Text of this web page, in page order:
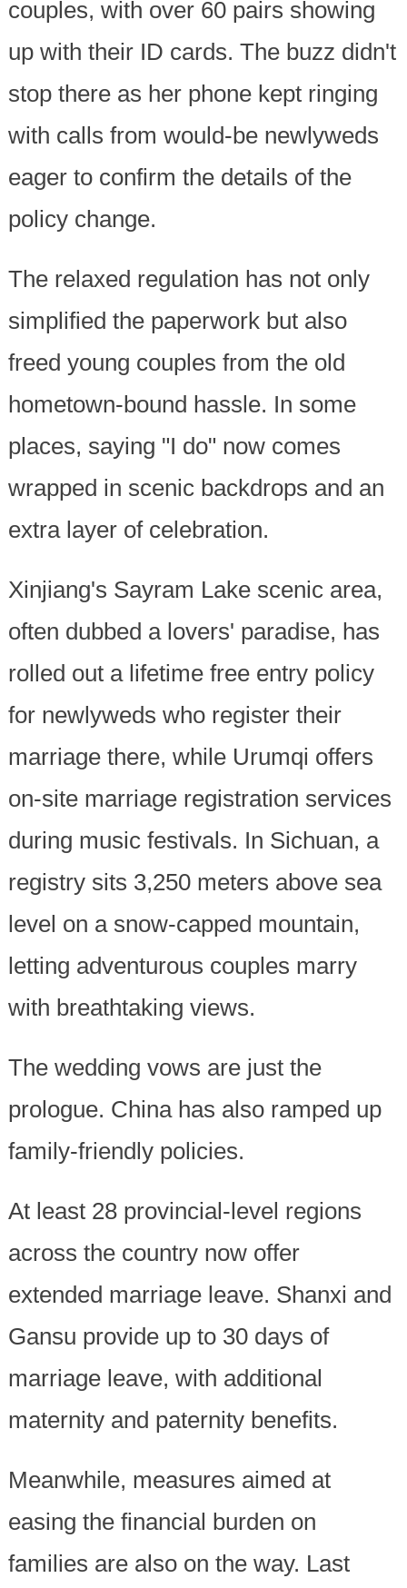
couples, with over 60 pairs showing
up with their ID cards. The buzz didn't
stop there as her phone kept ringing
with calls from would-be newlyweds
eager to confirm the details of the
policy change.
The relaxed regulation has not only
simplified the paperwork but also
freed young couples from the old
hometown-bound hassle. In some
places, saying "I do" now comes
wrapped in scenic backdrops and an
extra layer of celebration.
Xinjiang's Sayram Lake scenic area,
often dubbed a lovers' paradise, has
rolled out a lifetime free entry policy
for newlyweds who register their
marriage there, while Urumqi offers
on-site marriage registration services
during music festivals. In Sichuan, a
registry sits 3,250 meters above sea
level on a snow-capped mountain,
letting adventurous couples marry
with breathtaking views.
The wedding vows are just the
prologue. China has also ramped up
family-friendly policies.
At least 28 provincial-level regions
across the country now offer
extended marriage leave. Shanxi and
Gansu provide up to 30 days of
marriage leave, with additional
maternity and paternity benefits.
Meanwhile, measures aimed at
easing the financial burden on
families are also on the way. Last